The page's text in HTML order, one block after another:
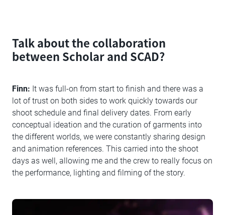
Talk about the collaboration
between Scholar and SCAD?
Finn: It was full-on from start to finish and there was a
lot of trust on both sides to work quickly towards our
shoot schedule and final delivery dates. From early
conceptual ideation and the curation of garments into
the different worlds, we were constantly sharing design
and animation references. This carried into the shoot
days as well, allowing me and the crew to really focus on
the performance, lighting and filming of the story.